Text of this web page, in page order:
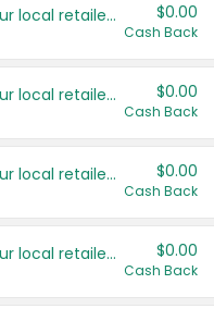
Save even more with your local retailers $0.00
Cash Back
Save even more with your local retailers $0.00
Cash Back
Save even more with your local retailers $0.00
Cash Back
Save even more with your local retailers $0.00
Cash Back